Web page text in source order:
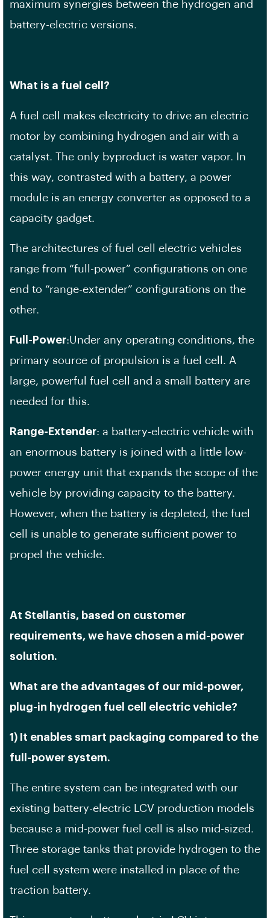
maximum synergies between the hydrogen and
battery-electric versions.
What is a fuel cell?
A fuel cell makes electricity to drive an electric
motor by combining hydrogen and air with a
catalyst. The only byproduct is water vapor. In
this way, contrasted with a battery, a power
module is an energy converter as opposed to a
capacity gadget.
The architectures of fuel cell electric vehicles
range from “full-power” configurations on one
end to “range-extender” configurations on the
other.
Full-Power:Under any operating conditions, the
primary source of propulsion is a fuel cell. A
large, powerful fuel cell and a small battery are
needed for this.
Range-Extender: a battery-electric vehicle with
an enormous battery is joined with a little low-
power energy unit that expands the scope of the
vehicle by providing capacity to the battery.
However, when the battery is depleted, the fuel
cell is unable to generate sufficient power to
propel the vehicle.
At Stellantis, based on customer
requirements, we have chosen a mid-power
solution.
What are the advantages of our mid-power,
plug-in hydrogen fuel cell electric vehicle?
1) It enables smart packaging compared to the
full-power system.
The entire system can be integrated with our
existing battery-electric LCV production models
because a mid-power fuel cell is also mid-sized.
Three storage tanks that provide hydrogen to the
fuel cell system were installed in place of the
traction battery.